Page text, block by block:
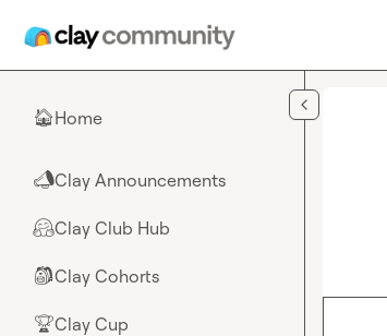
🏠Home
📣Clay Announcements
🤗Clay Club Hub
🎒Clay Cohorts
🏆Clay Cup